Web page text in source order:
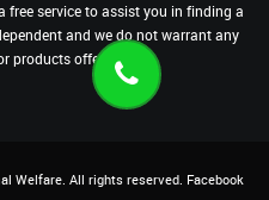
free service to assist you in finding a
and we do not warrant any
products offered.
Welfare. All rights reserved. Facebook